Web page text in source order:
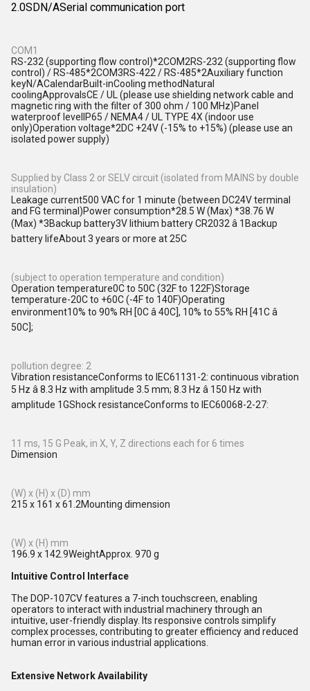
2.0SDN/ASerial communication port
COM1
RS-232 (supporting flow control)*2COM2RS-232 (supporting flow
control) / RS-485*2COM3RS-422 / RS-485*2Auxiliary function
keyN/ACalendarBuilt-inCooling methodNatural
coolingApprovalsCE / UL (please use shielding network cable and
magnetic ring with the filter of 300 ohm / 100 MHz)Panel
waterproof levelIP65 / NEMA4 / UL TYPE 4X (indoor use
only)Operation voltage*2DC +24V (-15% to +15%) (please use an
isolated power supply)
Supplied by Class 2 or SELV circuit (isolated from MAINS by double
insulation)
Leakage current500 VAC for 1 minute (between DC24V terminal
and FG terminal)Power consumption*28.5 W (Max) *38.76 W
(Max) *3Backup battery3V lithium battery CR2032 â 1Backup
battery lifeAbout 3 years or more at 25C
(subject to operation temperature and condition)
Operation temperature0C to 50C (32F to 122F)Storage
temperature-20C to +60C (-4F to 140F)Operating
environment10% to 90% RH [0C â 40C], 10% to 55% RH [41C â
50C];
pollution degree: 2
Vibration resistanceConforms to IEC61131-2: continuous vibration
5 Hz â 8.3 Hz with amplitude 3.5 mm; 8.3 Hz â 150 Hz with
amplitude 1GShock resistanceConforms to IEC60068-2-27:
11 ms, 15 G Peak, in X, Y, Z directions each for 6 times
Dimension
(W) x (H) x (D) mm
215 x 161 x 61.2Mounting dimension
(W) x (H) mm
196.9 x 142.9WeightApprox. 970 g
Intuitive Control Interface
The DOP-107CV features a 7-inch touchscreen, enabling
operators to interact with industrial machinery through an
intuitive, user-friendly display. Its responsive controls simplify
complex processes, contributing to greater efficiency and reduced
human error in various industrial applications.
Extensive Network Availability